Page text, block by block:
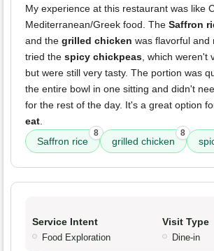
My experience at this restaurant was like
Mediterranean/Greek food. The Saffron
and the grilled chicken was flavorful and
tried the spicy chickpeas , which weren't
but were still very tasty. The portion was
the entire bowl in one sitting and didn't
for the rest of the day. It's a great option
eat
Saffron rice
8
grilled chicken
8
Service Intent
Food Exploration
Visit Type
Dine-in